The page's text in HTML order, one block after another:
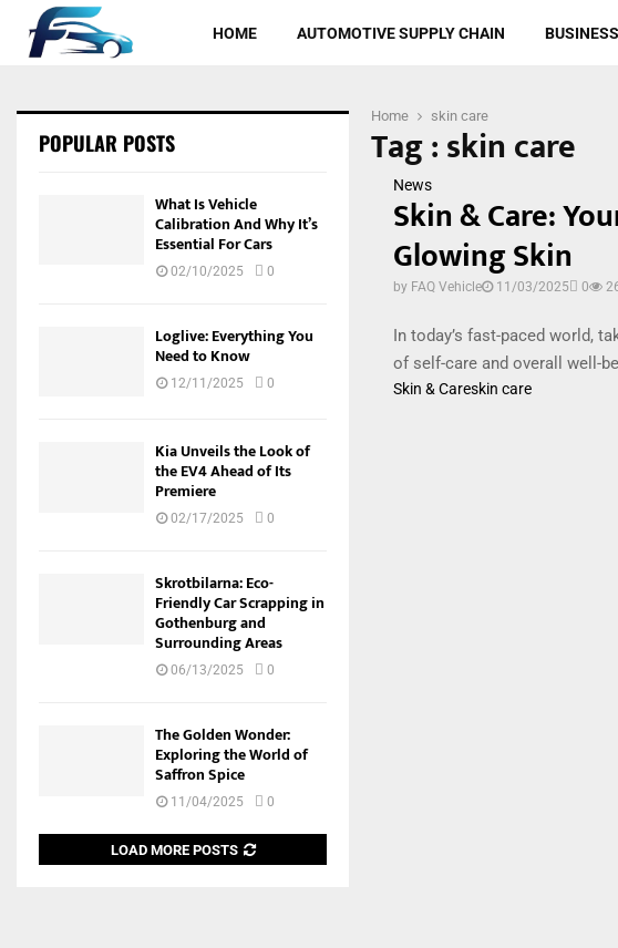
HOME AUTOMOTIVE SUPPLY CHAIN BUSINESS
Home skin care
Tag : skin care
News
Skin & Care:
Glowing Skin
by FAQ Vehicle 11/03/2025 0
In today’s fast-paced world,
of self-care and overall well-
Skin & Careskin care
POPULAR POSTS
What Is Vehicle
Calibration And Why It’s
Essential For Cars
02/10/2025 0
Loglive: Everything You
Need to Know
12/11/2025 0
Kia Unveils the Look of
the EV4 Ahead of Its
Premiere
02/17/2025 0
Skrotbilarna: Eco-
Friendly Car Scrapping in
Gothenburg and
Surrounding Areas
06/13/2025 0
The Golden Wonder:
Exploring the World of
Saffron Spice
11/04/2025 0
LOAD MORE POSTS